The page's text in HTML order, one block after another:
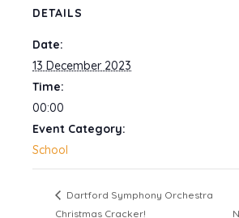
DETAILS
Date:
13 December 2023
Time:
00:00
Event Category:
School
Dartford Symphony Orchestra
Christmas Cracker!